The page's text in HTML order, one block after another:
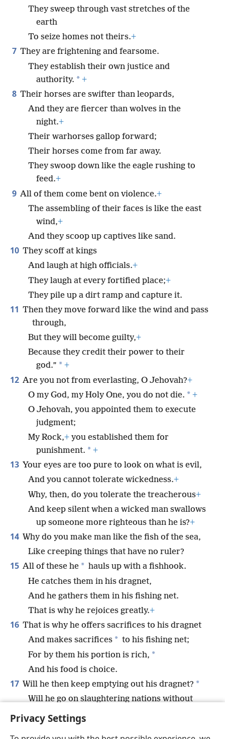
Privacy Settings
They sweep through vast stretches of the
earth
To seize homes not theirs.+
7 They are frightening and fearsome.
They establish their own justice and
authority. * +
8 Their horses are swifter than leopards,
And they are fiercer than wolves in the
night.+
Their warhorses gallop forward;
Their horses come from far away.
They swoop down like the eagle rushing to
feed.+
9 All of them come bent on violence.+
The assembling of their faces is like the east
wind,+
And they scoop up captives like sand.
10 They scoff at kings
And laugh at high officials.+
They laugh at every fortified place;+
They pile up a dirt ramp and capture it.
11 Then they move forward like the wind and pass
through,
But they will become guilty,+
Because they credit their power to their
god.” * +
12 Are you not from everlasting, O Jehovah?+
O my God, my Holy One, you do not die. * +
O Jehovah, you appointed them to execute
judgment;
My Rock,+ you established them for
punishment. * +
13 Your eyes are too pure to look on what is evil,
And you cannot tolerate wickedness.+
Why, then, do you tolerate the treacherous+
And keep silent when a wicked man swallows
up someone more righteous than he is?+
14 Why do you make man like the fish of the sea,
Like creeping things that have no ruler?
15 All of these he * hauls up with a fishhook.
He catches them in his dragnet,
And he gathers them in his fishing net.
That is why he rejoices greatly.+
16 That is why he offers sacrifices to his dragnet
And makes sacrifices * to his fishing net;
For by them his portion is rich, *
And his food is choice.
17 Will he then keep emptying out his dragnet? *
Will he go on slaughtering nations without
compassion?